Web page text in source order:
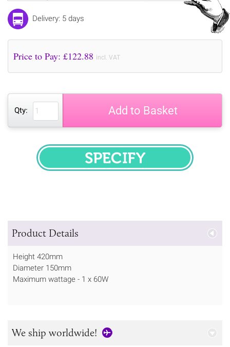
Delivery: 5 days
Price to Pay: £122.88 incl. VAT
Qty: Add to Basket
SPECIFY
Product Details
Height 420mm
Diameter 150mm
Maximum wattage - 1 x 60W
We ship worldwide!